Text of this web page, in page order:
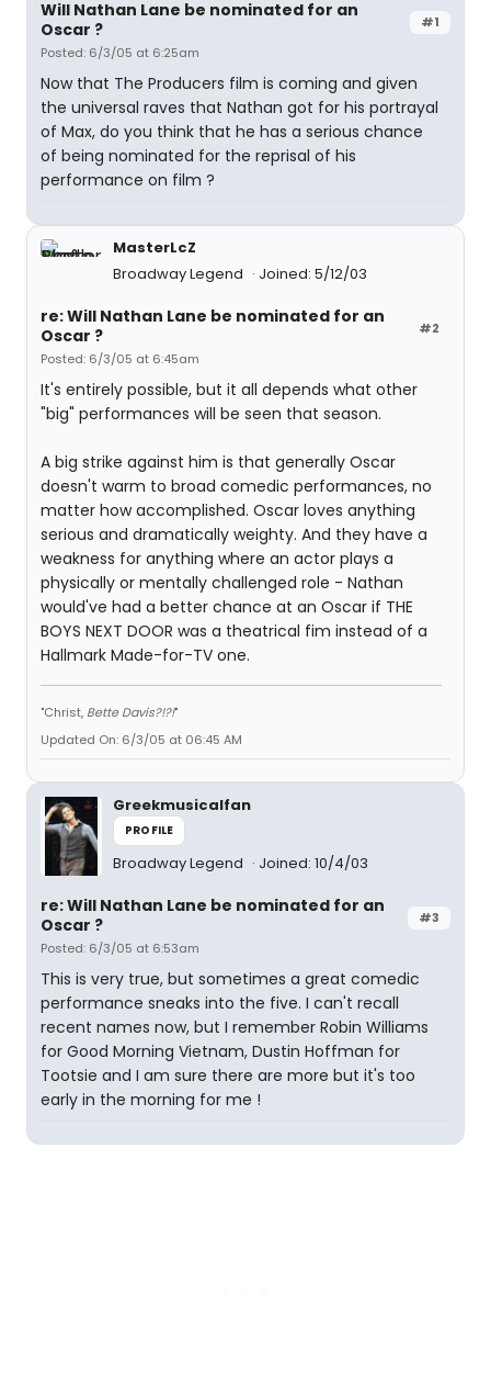
#1
Will Nathan Lane be nominated for an
Oscar ?
Posted: 6/3/05 at 6:25am
Now that The Producers film is coming and given
the universal raves that Nathan got for his portrayal
of Max, do you think that he has a serious chance
of being nominated for the reprisal of his
performance on film ?
MasterLcZ
Broadway Legend
Joined: 5/12/03
#2
re: Will Nathan Lane be nominated for an
Oscar ?
Posted: 6/3/05 at 6:45am
It's entirely possible, but it all depends what other
"big" performances will be seen that season.
A big strike against him is that generally Oscar
doesn't warm to broad comedic performances, no
matter how accomplished. Oscar loves anything
serious and dramatically weighty. And they have a
weakness for anything where an actor plays a
physically or mentally challenged role - Nathan
would've had a better chance at an Oscar if THE
BOYS NEXT DOOR was a theatrical fim instead of a
Hallmark Made-for-TV one.
"Christ, Bette Davis?!?!"
Updated On: 6/3/05 at 06:45 AM
Greekmusicalfan
PROFILE
Broadway Legend Joined: 10/4/03
#3
re: Will Nathan Lane be nominated for an
Oscar ?
Posted: 6/3/05 at 6:53am
This is very true, but sometimes a great comedic
performance sneaks into the five. I can't recall
recent names now, but I remember Robin Williams
for Good Morning Vietnam, Dustin Hoffman for
Tootsie and I am sure there are more but it's too
early in the morning for me !